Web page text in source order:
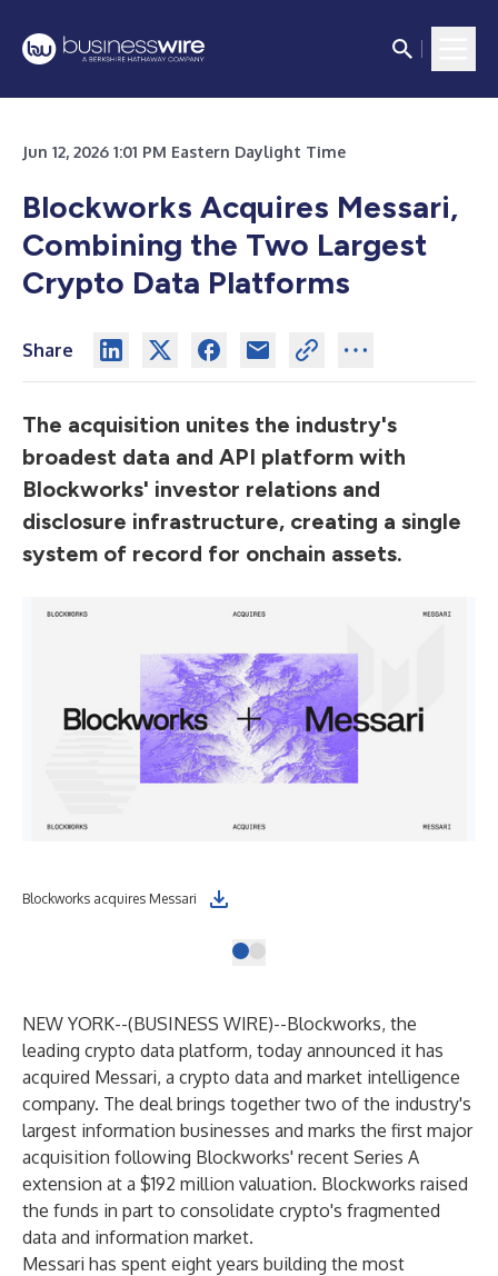
Jun 12, 2026 1:01 PM Eastern Daylight Time
Blockworks Acquires Messari,
Combining the Two Largest
Crypto Data Platforms
Share
The acquisition unites the industry's
broadest data and API platform with
Blockworks' investor relations and
disclosure infrastructure, creating a single
system of record for onchain assets.
Blockworks acquires Messari
NEW YORK--(BUSINESS WIRE)--Blockworks, the
leading crypto data platform, today announced it has
acquired Messari, a crypto data and market intelligence
company. The deal brings together two of the industry's
largest information businesses and marks the first major
acquisition following Blockworks' recent Series A
extension at a $192 million valuation. Blockworks raised
the funds in part to consolidate crypto's fragmented
data and information market.
Messari has spent eight years building the most